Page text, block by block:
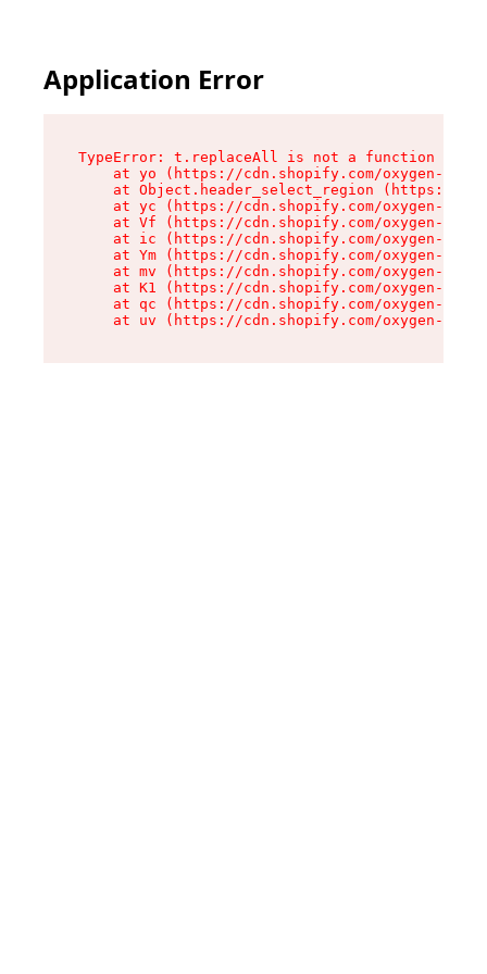
Application Error
TypeError: t.replaceAll is not a function
at yo (https://cdn.shopify.com/oxygen-v2/
at Object.header_select_region (https://
at yc (https://cdn.shopify.com/oxygen-v2/
at Vf (https://cdn.shopify.com/oxygen-v2/
at ic (https://cdn.shopify.com/oxygen-v2/
at Ym (https://cdn.shopify.com/oxygen-v2/
at mv (https://cdn.shopify.com/oxygen-v2/
at K1 (https://cdn.shopify.com/oxygen-v2/
at qc (https://cdn.shopify.com/oxygen-v2/
at uv (https://cdn.shopify.com/oxygen-v2/